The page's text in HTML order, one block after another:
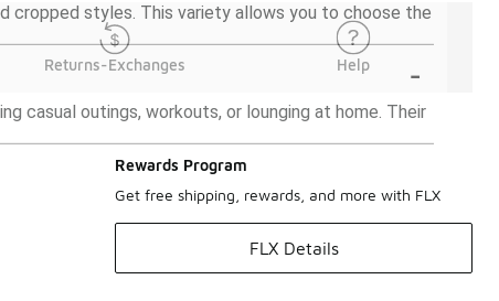
cropped styles. This variety allows you to choose the
-
casual outings, workouts, or lounging at home. Their
Returns-Exchanges Help
Rewards Program
Get free shipping, rewards, and more with FLX
FLX Details